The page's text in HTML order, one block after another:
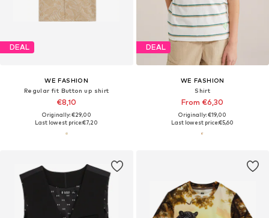
DEAL
WE FASHION
Regular fit Button up shirt
€8,10
Originally: €29,00
Last lowest price:€7,20
DEAL
WE FASHION
Shirt
From €6,30
Originally: €19,00
Last lowest price:€5,60